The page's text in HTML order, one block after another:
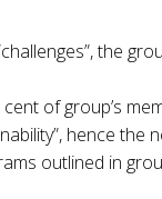
the
of group’s
hence
outlined in